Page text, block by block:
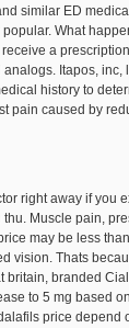
similar ED
What
a
Itapos, inc,
history to
pain caused by
right away if you
Muscle pain,
may be less
vision. Thats
branded
to 5 mg based
price depend